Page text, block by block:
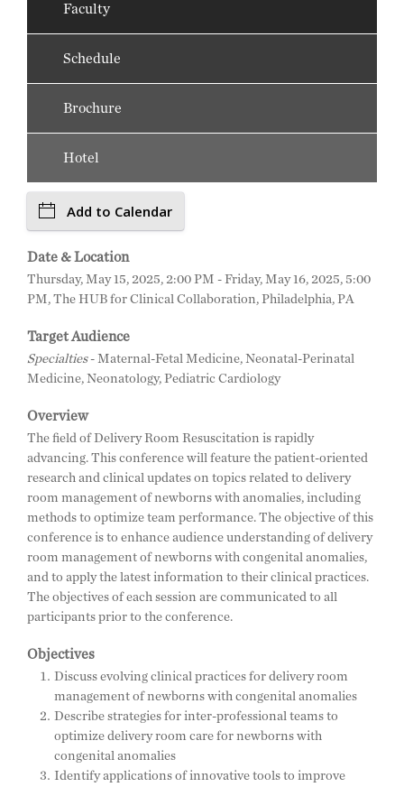
Faculty
Schedule
Brochure
Hotel
Add to Calendar
Date & Location
Thursday, May 15, 2025, 2:00 PM - Friday, May 16, 2025, 5:00
PM, The HUB for Clinical Collaboration, Philadelphia, PA
Target Audience
Specialties- Maternal-Fetal Medicine, Neonatal-Perinatal
Medicine, Neonatology, Pediatric Cardiology
Overview
The field of Delivery Room Resuscitation is rapidly
advancing. This conference will feature the patient-oriented
research and clinical updates on topics related to delivery
room management of newborns with anomalies, including
methods to optimize team performance. The objective of this
conference is to enhance audience understanding of delivery
room management of newborns with congenital anomalies,
and to apply the latest information to their clinical practices.
The objectives of each session are communicated to all
participants prior to the conference.
Objectives
Discuss evolving clinical practices for delivery room
management of newborns with congenital anomalies
Describe strategies for inter-professional teams to
optimize delivery room care for newborns with
congenital anomalies
Identify applications of innovative tools to improve